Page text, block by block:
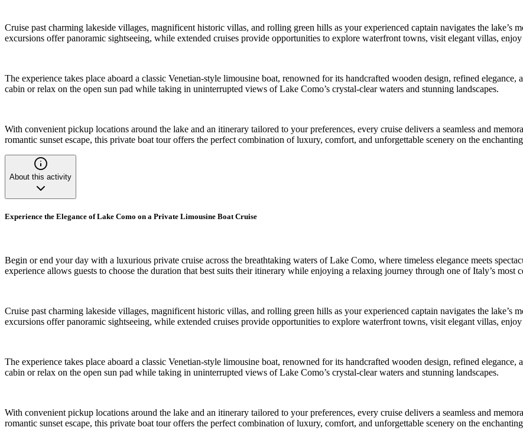
Cruise past charming lakeside villages, magnificent historic villas, and rolling green hills as your experienced captain navigates the lake’s
excursions offer panoramic sightseeing, while extended cruises provide opportunities to explore waterfront towns, visit elegant villas,
The experience takes place aboard a classic Venetian-style limousine boat, renowned for its handcrafted wooden design, refined
cabin or relax on the open sun pad while taking in uninterrupted views of Lake Como’s crystal-clear waters and stunning landscapes.
With convenient pickup locations around the lake and an itinerary tailored to your preferences, every cruise delivers a seamless and
romantic sunset escape, this private boat tour offers the perfect combination of luxury, comfort, and unforgettable scenery on the
About this activity
Experience the Elegance of Lake Como on a Private Limousine Boat Cruise
Begin or end your day with a luxurious private cruise across the breathtaking waters of Lake Como, where timeless elegance meets
experience allows guests to choose the duration that best suits their itinerary while enjoying a relaxing journey through one of Italy’s most
Cruise past charming lakeside villages, magnificent historic villas, and rolling green hills as your experienced captain navigates the lake’s
excursions offer panoramic sightseeing, while extended cruises provide opportunities to explore waterfront towns, visit elegant villas,
The experience takes place aboard a classic Venetian-style limousine boat, renowned for its handcrafted wooden design, refined
cabin or relax on the open sun pad while taking in uninterrupted views of Lake Como’s crystal-clear waters and stunning landscapes.
With convenient pickup locations around the lake and an itinerary tailored to your preferences, every cruise delivers a seamless and
romantic sunset escape, this private boat tour offers the perfect combination of luxury, comfort, and unforgettable scenery on the